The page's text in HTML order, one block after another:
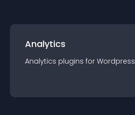
Analytics
Analytics plugins for Wordpress